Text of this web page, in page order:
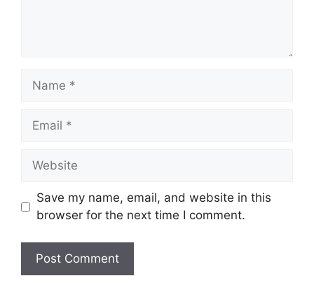
Name
Email
Website
Save my name, email, and website in this
browser for the next time I comment.